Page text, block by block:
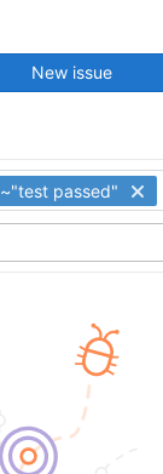
New issue
~"test passed"